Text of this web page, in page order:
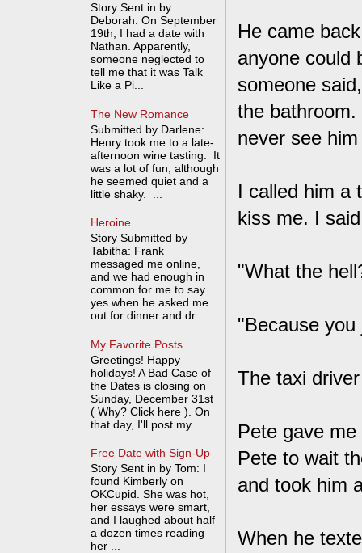
He came
anyone could
someone
the
never see
I called him a
kiss me. I
"What the
"Because
The taxi
Pete gave
Pete to wait
and took him
When he
Story Sent in by
Deborah: On September
19th, I had a date with
Nathan. Apparently,
someone neglected to
tell me that it was Talk
Like a Pi...
The New Romance
Submitted by Darlene:
Henry took me to a late-
afternoon wine tasting. It
was a lot of fun, although
he seemed quiet and a
little shaky. ...
Heroine
Story Submitted by
Tabitha: Frank
messaged me online,
and we had enough in
common for me to say
yes when he asked me
out for dinner and dr...
My Favorite Posts
Greetings! Happy
holidays! A Bad Case of
the Dates is closing on
Sunday, December 31st
( Why? Click here ). On
that day, I'll post my ...
Free Date with Sign-Up
Story Sent in by Tom: I
found Kimberly on
OKCupid. She was hot,
her essays were smart,
and I laughed about half
a dozen times reading
her ...